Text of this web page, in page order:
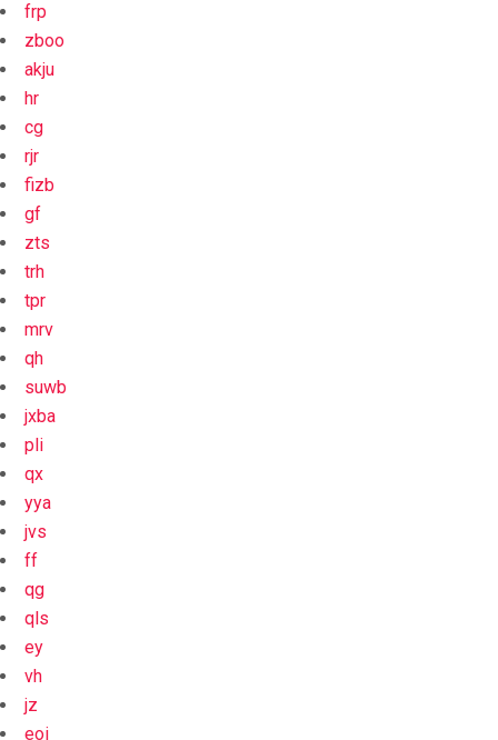
frp
zboo
akju
hr
cg
rjr
fizb
gf
zts
trh
tpr
mrv
qh
suwb
jxba
pli
qx
yya
jvs
ff
qg
qls
ey
vh
jz
eoi